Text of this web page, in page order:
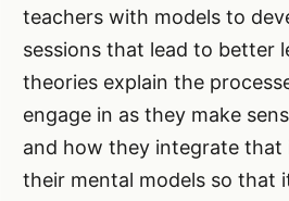
teachers with models to
sessions that lead to better
theories explain the
engage in as they make
and how they integrate
their mental models so that